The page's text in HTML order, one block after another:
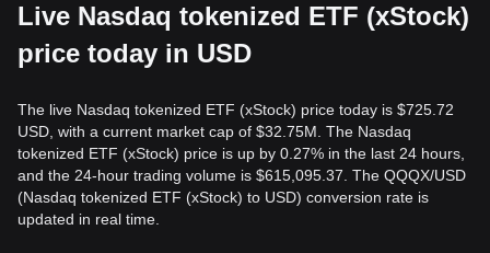
Live Nasdaq tokenized ETF (xStock)
price today in USD
The live Nasdaq tokenized ETF (xStock) price today is $725.72
USD, with a current market cap of $32.75M. The Nasdaq
tokenized ETF (xStock) price is up by 0.27% in the last 24 hours,
and the 24-hour trading volume is $615,095.37. The QQQX/USD
(Nasdaq tokenized ETF (xStock) to USD) conversion rate is
updated in real time.